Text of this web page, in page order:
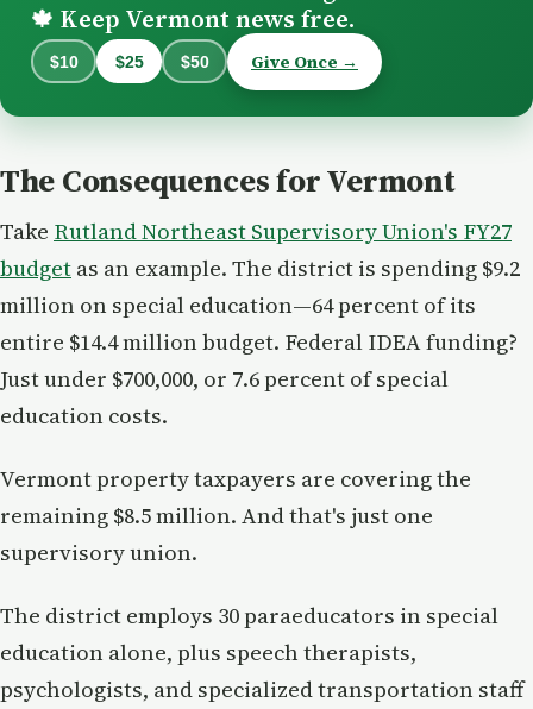
🍁 Keep Vermont news free.
$10 $25 $50 Give Once →
The Consequences for Vermont
Take Rutland Northeast Supervisory Union's FY27
budget as an example. The district is spending $9.2
million on special education—64 percent of its
entire $14.4 million budget. Federal IDEA funding?
Just under $700,000, or 7.6 percent of special
education costs.
Vermont property taxpayers are covering the
remaining $8.5 million. And that's just one
supervisory union.
The district employs 30 paraeducators in special
education alone, plus speech therapists,
psychologists, and specialized transportation staff